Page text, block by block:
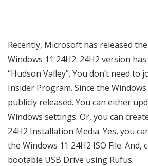
Recently, Microsoft has released
Windows 11 24H2. 24H2 version
“Hudson Valley”. You don’t need to
Insider Program. Since the
publicly released. You can either
Windows settings. Or, you can
24H2 Installation Media. Yes, you
the Windows 11 24H2 ISO File. And,
bootable USB Drive using Rufus.